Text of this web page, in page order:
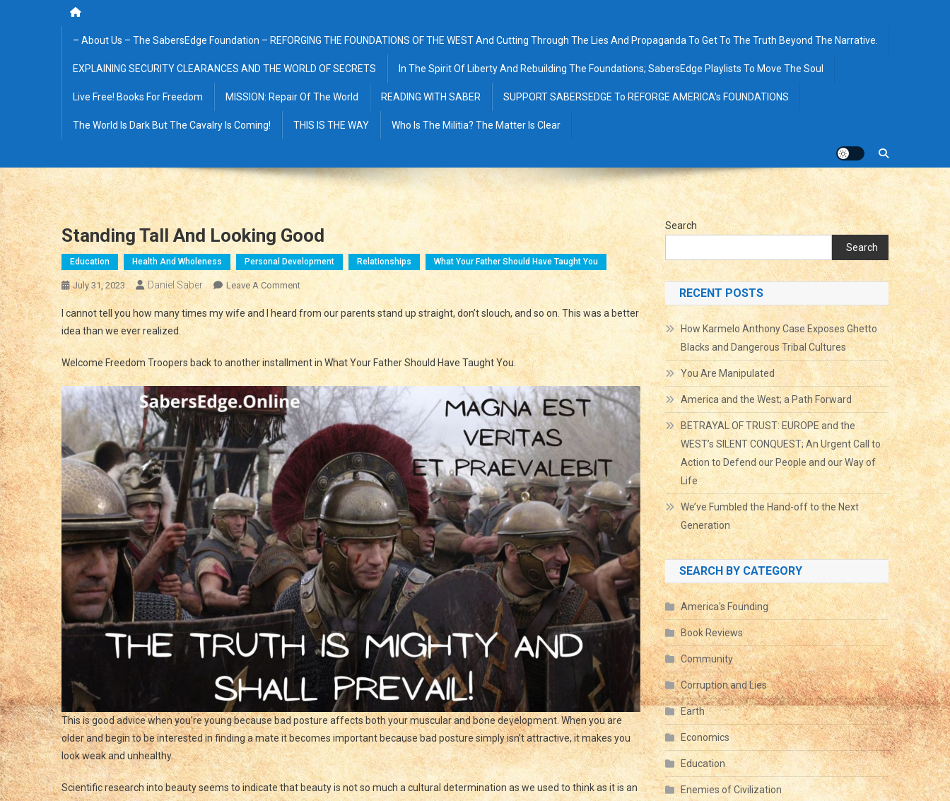
– About Us – The SabersEdge Foundation – REFORGING THE FOUNDATIONS OF THE WEST And Cutting Through The Lies And Propaganda To Get To The Truth Beyond The Narrative.
EXPLAINING SECURITY CLEARANCES AND THE WORLD OF SECRETS In The Spirit Of Liberty And Rebuilding The Foundations; SabersEdge Playlists To Move The Soul
Live Free! Books For Freedom MISSION: Repair Of The World READING WITH SABER SUPPORT SABERSEDGE To REFORGE AMERICA’s FOUNDATIONS
The World Is Dark But The Cavalry Is Coming! THIS IS THE WAY Who Is The Militia? The Matter Is Clear
Standing Tall And Looking Good
Education Health And Wholeness Personal Development Relationships What Your Father Should Have Taught You
July 31, 2023 Daniel Saber Leave A CommentOn
Standing
Tall
Looking
Good
I cannot tell you how many times my wife and I heard from our parents stand up straight, don’t slouch, and so on. This was a better
idea than we ever realized.
Welcome Freedom Troopers back to another installment in What Your Father Should Have Taught You.
This is good advice when you’re young because bad posture affects both your muscular and bone development. When you are
older and begin to be interested in finding a mate it becomes important because bad posture simply isn’t attractive, it makes you
look weak and unhealthy.
Scientific research into beauty seems to indicate that beauty is not so much a cultural determination as we used to think as it is an
Search
Search
RECENT POSTS
How Karmelo Anthony Case Exposes Ghetto
Blacks and Dangerous Tribal Cultures
You Are Manipulated
America and the West; a Path Forward
BETRAYAL OF TRUST: EUROPE and the
WEST’s SILENT CONQUEST; An Urgent Call to
Action to Defend our People and our Way of
Life
We’ve Fumbled the Hand-off to the Next
Generation
SEARCH BY CATEGORY
America's Founding
Book Reviews
Community
Corruption and Lies
Earth
Economics
Education
Enemies of Civilization